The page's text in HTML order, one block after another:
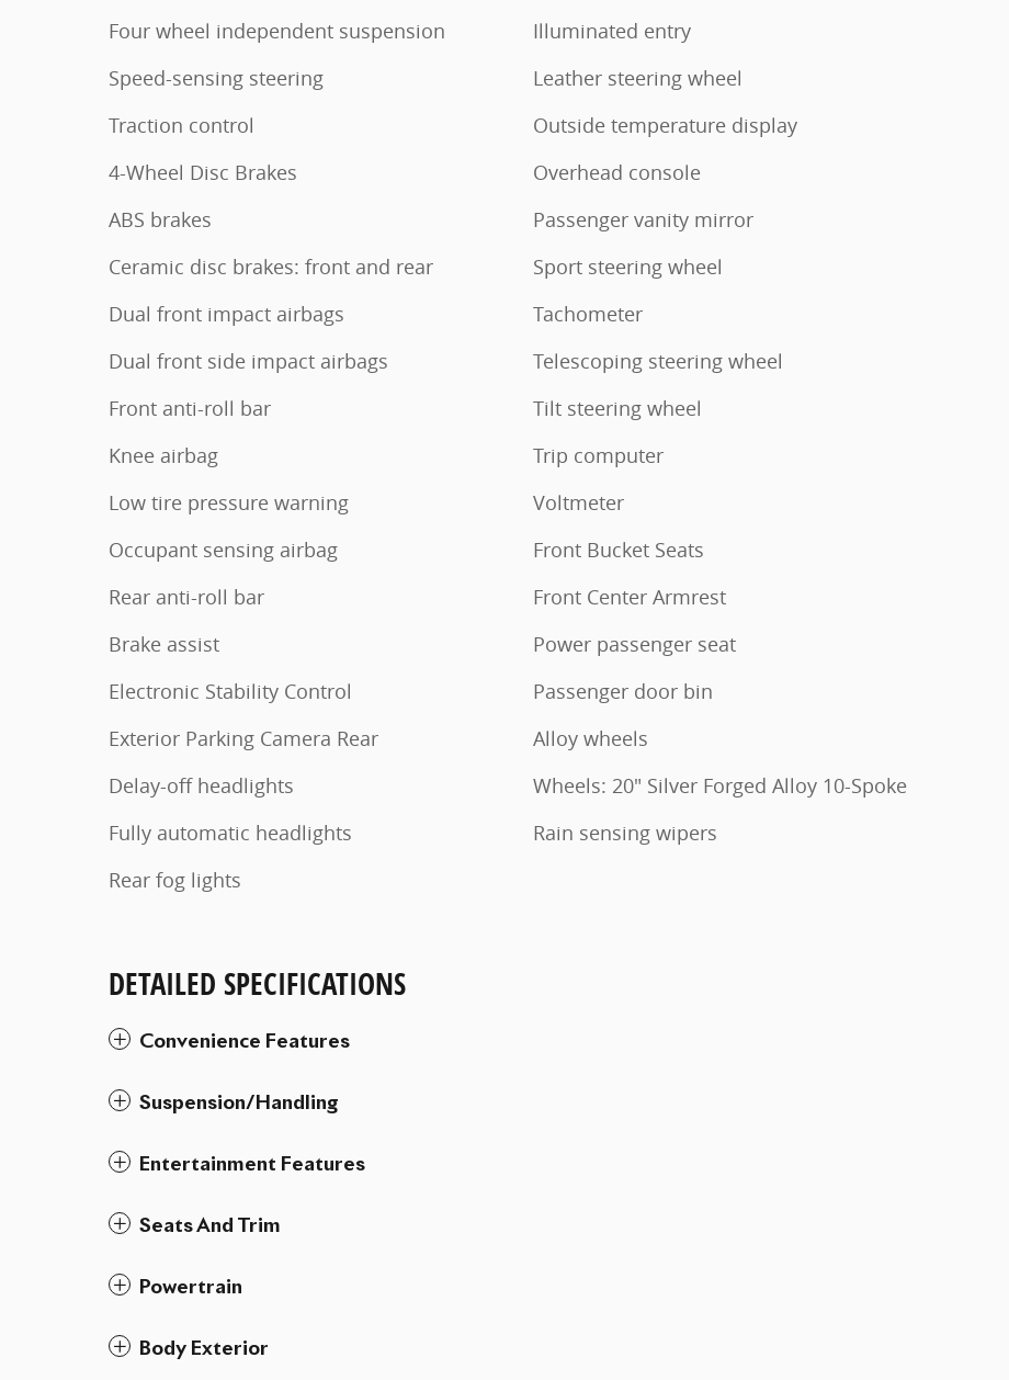
Four wheel independent suspension
Speed-sensing steering
Traction control
4-Wheel Disc Brakes
ABS brakes
Ceramic disc brakes: front and rear
Dual front impact airbags
Dual front side impact airbags
Front anti-roll bar
Knee airbag
Low tire pressure warning
Occupant sensing airbag
Rear anti-roll bar
Brake assist
Electronic Stability Control
Exterior Parking Camera Rear
Delay-off headlights
Fully automatic headlights
Rear fog lights
Illuminated entry
Leather steering wheel
Outside temperature display
Overhead console
Passenger vanity mirror
Sport steering wheel
Tachometer
Telescoping steering wheel
Tilt steering wheel
Trip computer
Voltmeter
Front Bucket Seats
Front Center Armrest
Power passenger seat
Passenger door bin
Alloy wheels
Wheels: 20" Silver Forged Alloy 10-Spoke
Rain sensing wipers
DETAILED SPECIFICATIONS
Convenience Features
Suspension/Handling
Entertainment Features
Seats And Trim
Powertrain
Body Exterior